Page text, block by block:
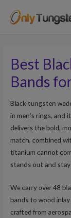
Best
Bands
Black tungsten
in men’s rings, and
delivers the bold,
match, combined
titanium cannot
stands out and
We carry over 48
bands to wood
crafted from